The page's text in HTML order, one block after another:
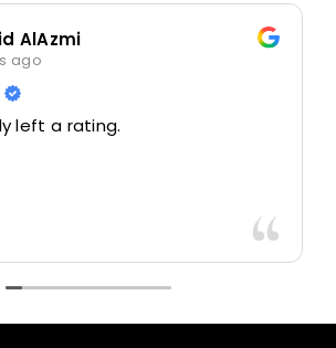
AlAzmi
ago
left a rating.